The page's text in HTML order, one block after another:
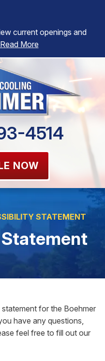
current openings and
Read More
4514
NOW
STATEMENT
for the Boehmer
have any questions,
feel free to fill out our